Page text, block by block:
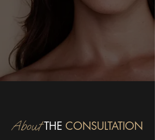
AboutTHE CONSULTATION